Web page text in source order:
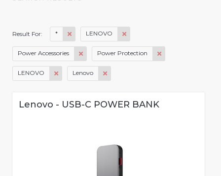
Result For: * LENOVO
Power Accessories Power Protection
LENOVO Lenovo
Lenovo - USB-C POWER BANK